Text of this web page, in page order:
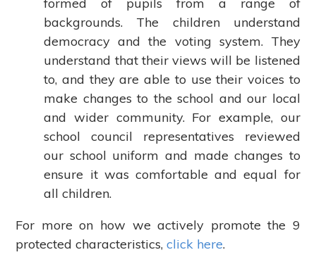
formed of pupils from a range of
backgrounds. The children understand
democracy and the voting system. They
understand that their views will be listened
to, and they are able to use their voices to
make changes to the school and our local
and wider community. For example, our
school council representatives reviewed
our school uniform and made changes to
ensure it was comfortable and equal for
all children.
For more on how we actively promote the 9
protected characteristics,click here.